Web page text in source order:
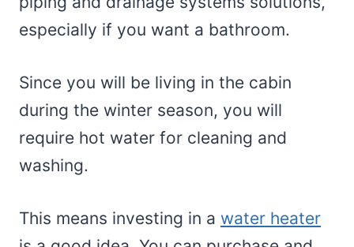
especially if you want a bathroom.
Since you will be living in the cabin
during the winter season, you will
require hot water for cleaning and
washing.
This means investing in a water heater